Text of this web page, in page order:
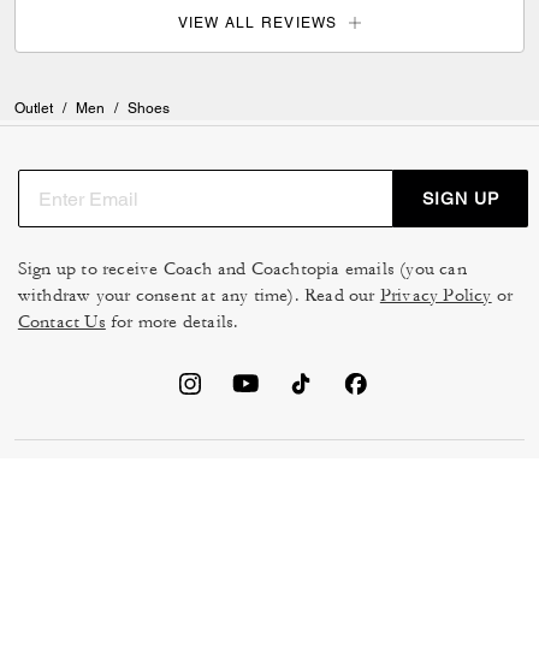
VIEW ALL REVIEWS
Outlet / Men / Shoes
SIGN UP
Sign up to receive Coach and Coachtopia emails (you can
withdraw your consent at any time). Read our Privacy Policy or
Contact Us for more details.